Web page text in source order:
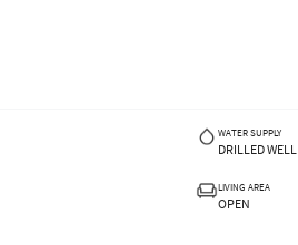
WATER SUPPLY
DRILLED WELL
LIVING AREA
OPEN